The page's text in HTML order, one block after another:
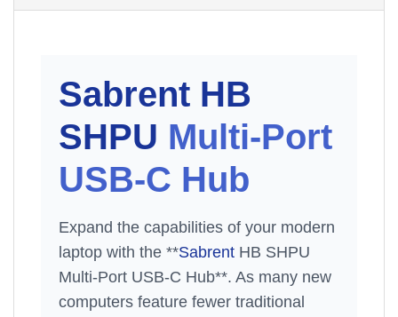
Sabrent HB
SHPU Multi-Port
USB-C Hub
Expand the capabilities of your modern
laptop with the **Sabrent HB SHPU
Multi-Port USB-C Hub**. As many new
computers feature fewer traditional